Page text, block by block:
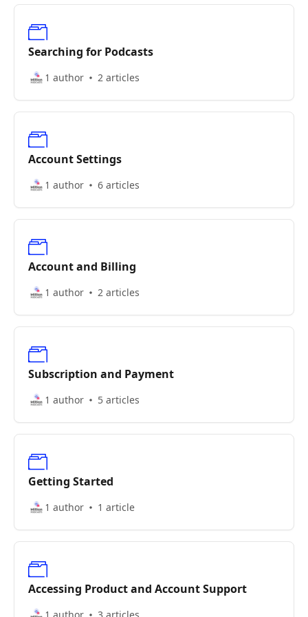
Searching for Podcasts
1 author 2 articles
Account Settings
1 author 6 articles
Account and Billing
1 author 2 articles
Subscription and Payment
1 author 5 articles
Getting Started
1 author 1 article
Accessing Product and Account Support